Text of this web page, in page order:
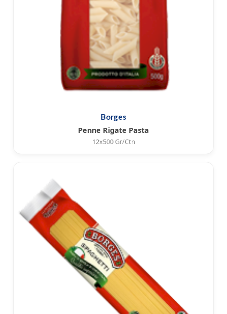
Borges
Penne Rigate Pasta
12x500 Gr/Ctn